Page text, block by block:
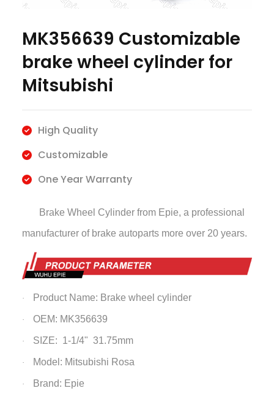
MK356639 Customizable
brake wheel cylinder for
Mitsubishi
High Quality
Customizable
One Year Warranty
Brake Wheel Cylinder from Epie, a professional
manufacturer of brake autoparts more over 20 years.
· Product Name: Brake wheel cylinder
· OEM: MK356639
· SIZE: 1-1/4" 31.75mm
· Model: Mitsubishi Rosa
· Brand: Epie